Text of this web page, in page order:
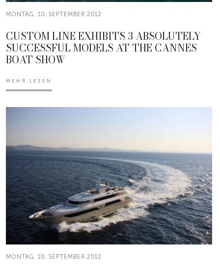
MONTAG, 10. SEPTEMBER 2012
CUSTOM LINE EXHIBITS 3 ABSOLUTELY
SUCCESSFUL MODELS AT THE CANNES
BOAT SHOW
MEHR LESEN
MONTAG, 10. SEPTEMBER 2012